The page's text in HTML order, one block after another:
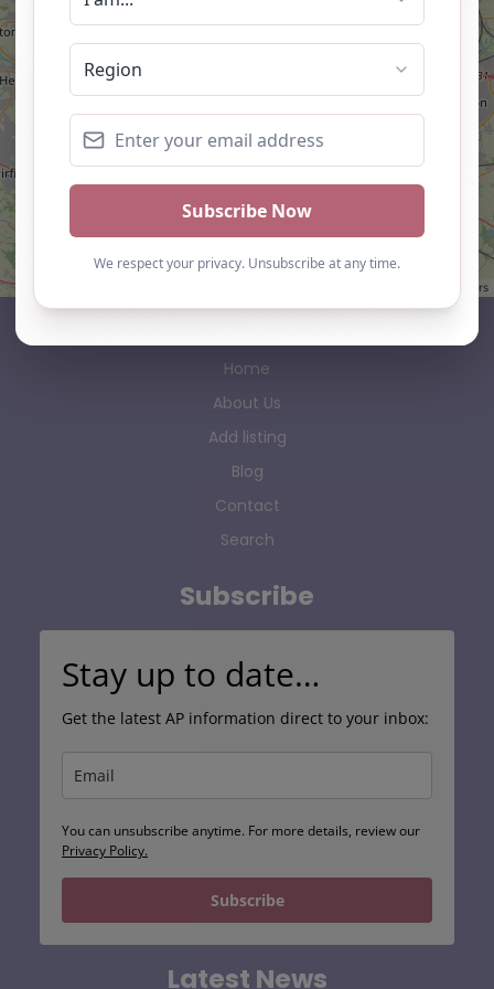
contributors
AP Finder
Home
About Us
Add listing
Blog
Contact
Search
Subscribe
Stay up to date…
Get the latest AP information direct to your inbox:
You can unsubscribe anytime. For more details, review our
Privacy Policy.
Subscribe
Latest News